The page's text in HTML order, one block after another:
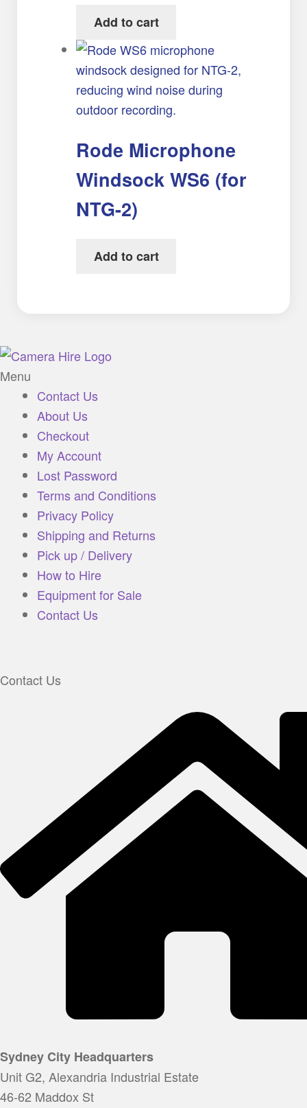
Add to cart
Rode Microphone
Windsock WS6 (for
NTG-2)
Add to cart
Menu
Contact Us
About Us
Checkout
My Account
Lost Password
Terms and Conditions
Privacy Policy
Shipping and Returns
Pick up / Delivery
How to Hire
Equipment for Sale
Contact Us
Contact Us
Sydney City Headquarters
Unit G2, Alexandria Industrial Estate
46-62 Maddox St